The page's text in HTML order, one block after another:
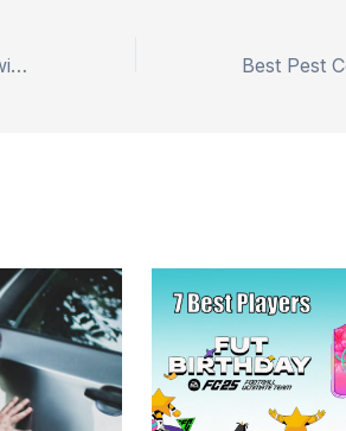
Buy Lab Equipment Efficiently with Expert Tips and Trusted Suppliers